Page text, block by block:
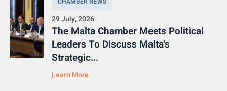
29 July, 2026
The Malta Chamber Meets Political
Leaders To Discuss Malta's
Strategic...
Learn More